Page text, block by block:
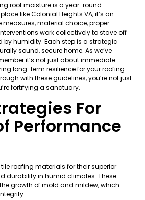
roof moisture is a year-round
like Colonial Heights VA, it’s an
measures, material choice, proper
work collectively to stave off
by humidity. Each step is a strategic
sound, secure home. As we’ve
it’s not just about immediate
long-term resilience for your roofing
with these guidelines, you’re not just
fortifying a sanctuary.
For
Performance
roofing materials for their superior
durability in humid climates. These
growth of mold and mildew, which